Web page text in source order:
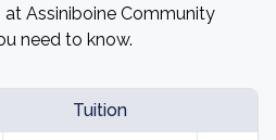
Assiniboine Community
need to know.
Tuition